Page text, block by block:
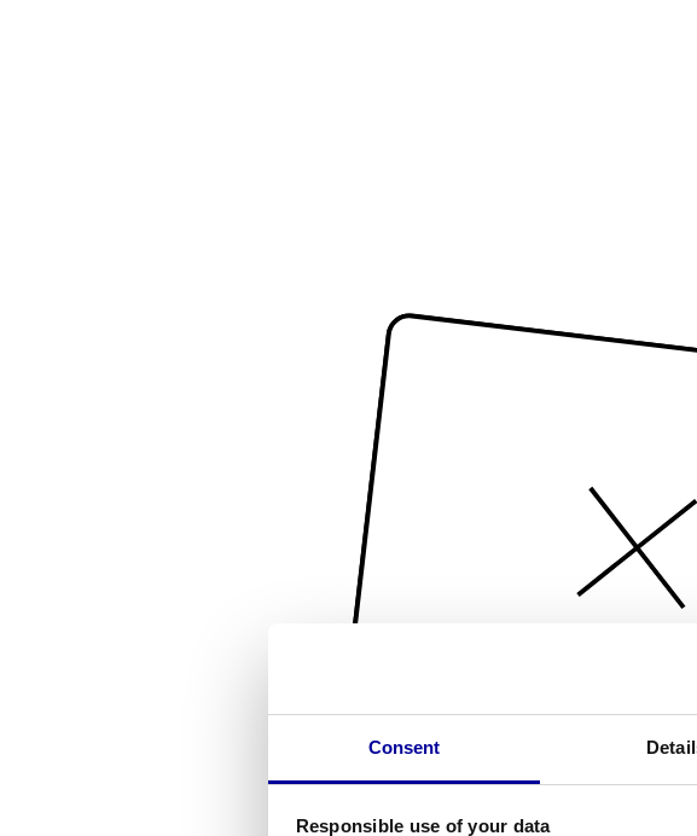
Consent
Responsible use of your data